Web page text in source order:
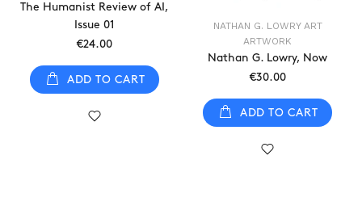
The Humanist Review of AI,
Issue 01
€24.00
ADD TO CART
NATHAN G. LOWRY ART
ARTWORK
Nathan G. Lowry, Now
€30.00
ADD TO CART